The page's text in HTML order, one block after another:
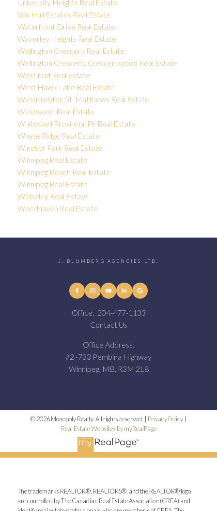
University Heights Real Estate
Van Hull Estates Real Estate
Waterfront Drive Real Estate
Waverley Heights Real Estate
Wellington Crescent Real Estate
Wellington Crescent, Crescentwood Real Estate
West End Real Estate
West Hawk Lake Real Estate
Westminister, St. Matthews Real Estate
Westwood Real Estate
Whiteshell Provincial Pk Real Estate
Whyte Ridge Real Estate
Windsor Park Real Estate
Winnipeg Real Estate
Winnipeg Beach Real Estate
Winnipeg Real Estate
Wolseley Real Estate
Woodhaven Real Estate
J. BLUMBERG AGENCIES LTD.
Office: 204-477-1133
Contact Us
Office Address:
#2 -733 Pembina Highway
Winnipeg, MB, R3M 2L8
© 2026 Monopoly Realty. All rights reserved. | Privacy Policy |
Real Estate Websites by myRealPage
The trademarks REALTOR®, REALTORS®, and the REALTOR® logo
are controlled by The Canadian Real Estate Association (CREA) and